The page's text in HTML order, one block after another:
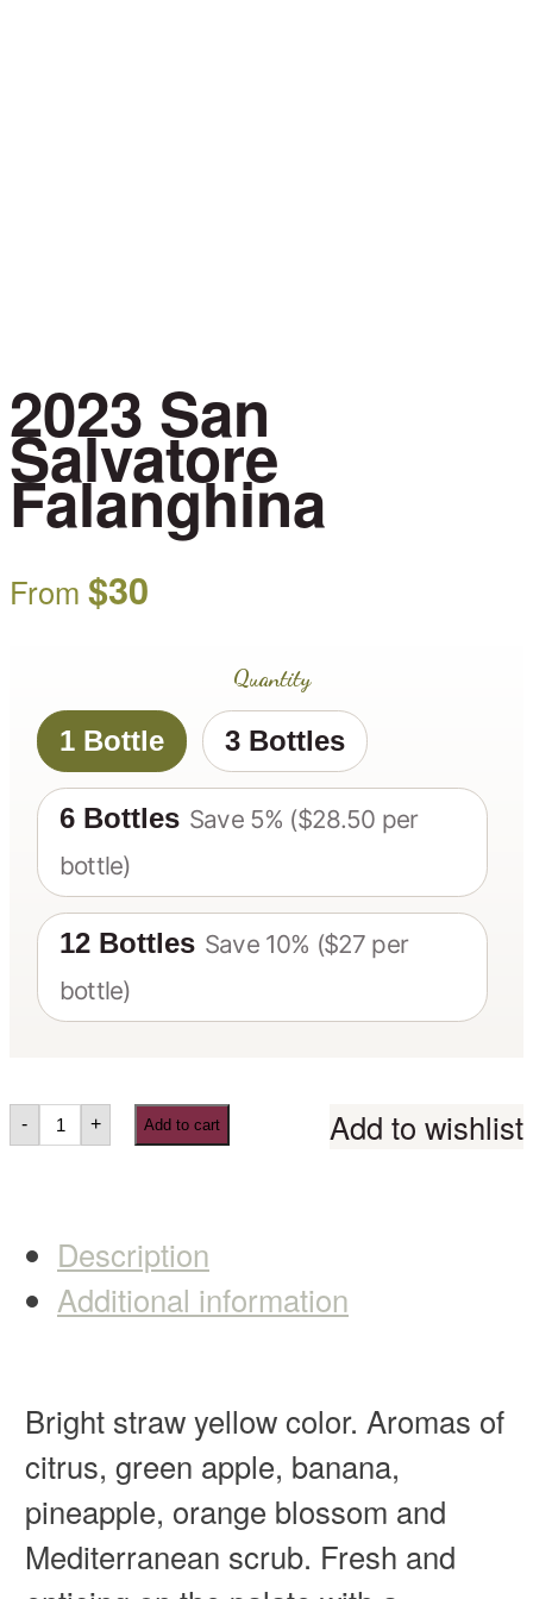
2023 San
Salvatore
Falanghina
From $30
Quantity
1 Bottle 3 Bottles
6 Bottles Save 5% ($28.50 per
bottle)
12 Bottles Save 10% ($27 per
bottle)
- + Add to cart Add to wishlist
Description
Additional information
Bright straw yellow color. Aromas of
citrus, green apple, banana,
pineapple, orange blossom and
Mediterranean scrub. Fresh and